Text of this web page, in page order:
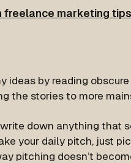
freelance marketing tips
ideas by reading
the stories to more
down anything that
your daily pitch, just
pitching doesn’t